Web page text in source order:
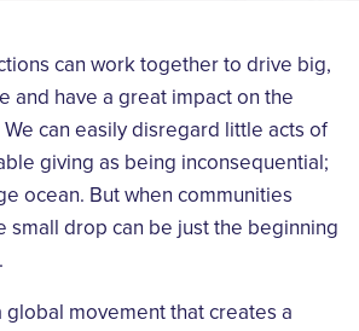
can work together to drive big,
and have a great impact on the
can easily disregard little acts of
giving as being inconsequential;
ocean. But when communities
small drop can be just the beginning
global movement that creates a